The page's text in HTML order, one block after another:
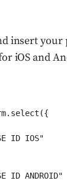
insert your
iOS and
ID IOS"
ID ANDROID"